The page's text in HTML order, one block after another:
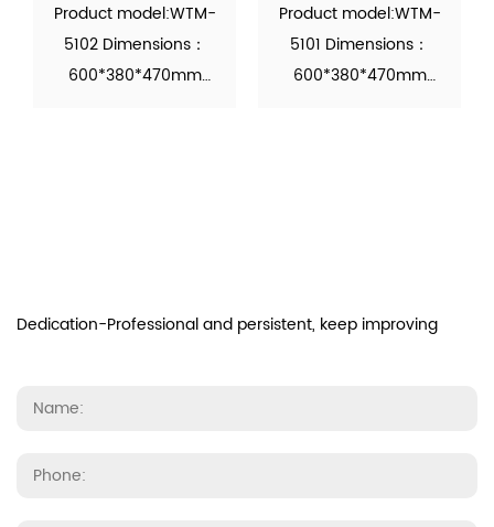
Product model:WTM-
5102 Dimensions：
600*380*470mm
Product model:WTM-
5101 Dimensions：
600*380*470mm
Dedication-Professional and persistent, keep improving